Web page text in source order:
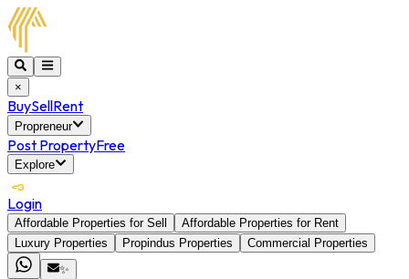
×
BuySellRent
Propreneur
Post PropertyFree
Explore
Login
Affordable Properties for Sell
Affordable Properties for Rent
Luxury Properties
Propindus Properties
Commercial Properties
✨